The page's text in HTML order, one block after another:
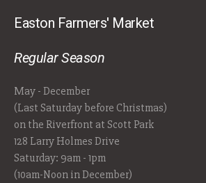
Easton Farmers' Market
Regular Season
May - December
(Last Saturday before Christmas)
on the Riverfront at Scott Park
128 Larry Holmes Drive
Saturday: 9am - 1pm
(10am-Noon in December)